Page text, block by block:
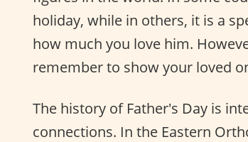
holiday, while in others, it is a
how much you love him.
remember to show your loved
The history of Father's Day is
connections. In the Eastern